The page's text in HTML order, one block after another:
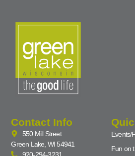
Contact Info
550 Mill Street
Green Lake, WI 54941
920-294-3231
Events/
Fun on